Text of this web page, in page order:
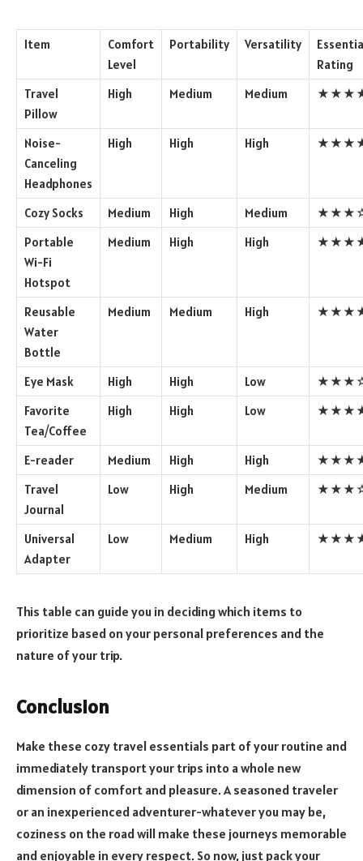
Item
Comfort
Level
Portability Versatility
Rating
Travel
Pillow
High Medium Medium
Noise-
Canceling
Headphones
High High High
Cozy Socks Medium High Medium
Portable
Wi-Fi
Hotspot
Medium High High
Reusable
Water
Bottle
Medium Medium High
Eye Mask High High Low
Favorite
Tea/Coffee
High High Low
E-reader Medium High High
Travel
Journal
Low High Medium
Universal
Adapter
Low Medium High
This table can guide you in deciding which items to
prioritize based on your personal preferences and the
nature of your trip.
Conclusion
Make these cozy travel essentials part of your routine and
immediately transport your trips into a whole new
dimension of comfort and pleasure. A seasoned traveler
or an inexperienced adventurer-whatever you may be,
coziness on the road will make these journeys memorable
and enjoyable in every respect. So now, just pack your